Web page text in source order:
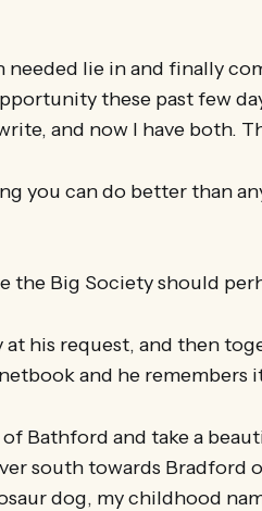
needed lie in and finally
these past few
and now I have both.
you can do better than
the Big Society should
at his request, and then
and he remembers
Bathford and take a
south towards Bradford
dog, my childhood